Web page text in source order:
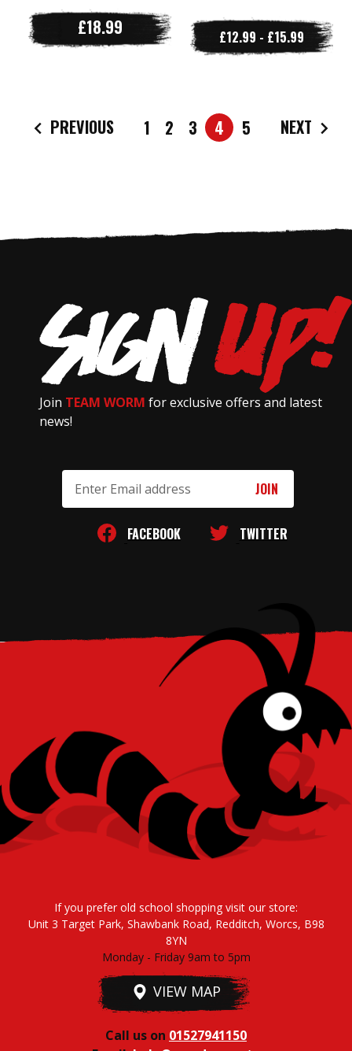
£18.99 £12.99 - £15.99
PREVIOUS 1 2 3 4 5 NEXT
Join TEAM WORM for exclusive offers and latest
news!
Address
FACEBOOK TWITTER
If you prefer old school shopping visit our store:
Unit 3 Target Park, Shawbank Road, Redditch, Worcs, B98
8YN
Monday - Friday 9am to 5pm
VIEW MAP
Call us on 01527941150